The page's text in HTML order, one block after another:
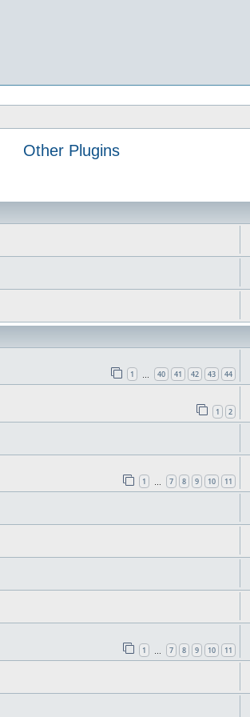
Other Plugins
1 40 41 42 43 44
1 2
1 7 8 9 10 11
1 7 8 9 10 11